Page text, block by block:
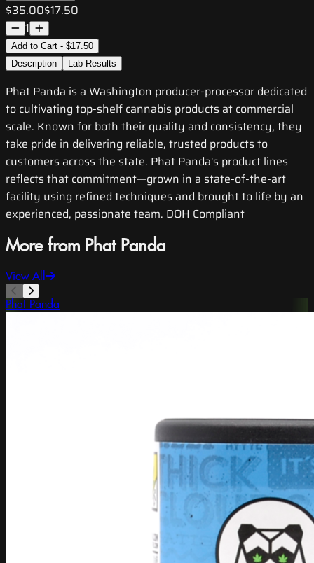
$35.00$17.50
1
Add to Cart - $17.50
Description
Lab Results
Phat Panda is a Washington producer-processor dedicated
to cultivating top-shelf cannabis products at commercial
scale. Known for both their quality and consistency, they
take pride in delivering reliable, trusted products to
customers across the state. Phat Panda's product lines
reflects that commitment—grown in a state-of-the-art
facility using refined techniques and brought to life by an
experienced, passionate team. DOH Compliant
More from Phat Panda
View All
Phat Panda